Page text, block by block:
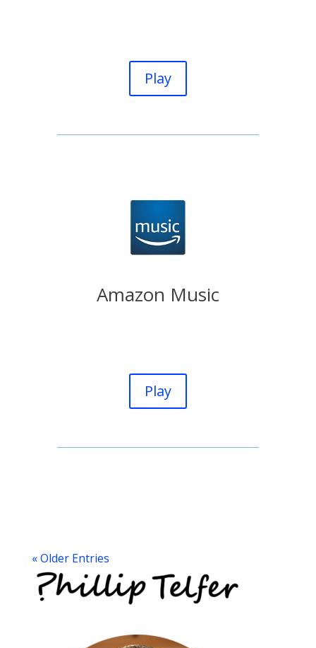
Play
Amazon Music
Play
« Older Entries